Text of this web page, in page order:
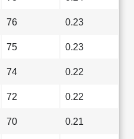
76 0.23
75 0.23
74 0.22
72 0.22
70 0.21